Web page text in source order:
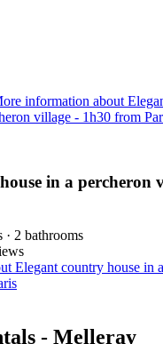
information about
village - 1h30 from
in a percheron
· 2 bathrooms
Elegant country house in
- Melleray